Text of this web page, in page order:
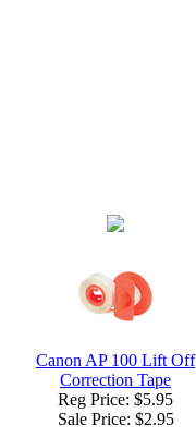
Canon AP 100 Lift Off
Correction Tape
Reg Price: $5.95
Sale Price: $2.95